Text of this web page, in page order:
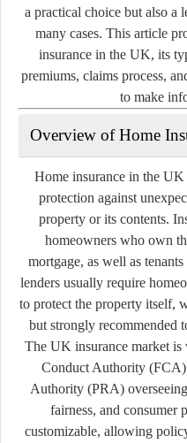
a practical choice but also a
many cases. This article
insurance in the UK, its
premiums, claims process,
to make
Overview of Home
Home insurance in the
protection against
property or its contents.
homeowners who own
mortgage, as well as
lenders usually require
to protect the property itself,
but strongly recommended
The UK insurance market
Conduct Authority (FCA)
Authority (PRA)
fairness, and consumer
customizable, allowing